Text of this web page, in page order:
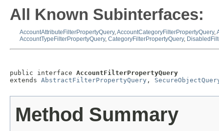
All Known Subinterfaces:
AccountAttributeFilterPropertyQuery,AccountCategoryFilterPropertyQuery,
AccountTypeFilterPropertyQuery, CategoryFilterPropertyQuery,
public interface AccountFilterPropertyQuery
extends AbstractFilterPropertyQuery ,
Method Summary